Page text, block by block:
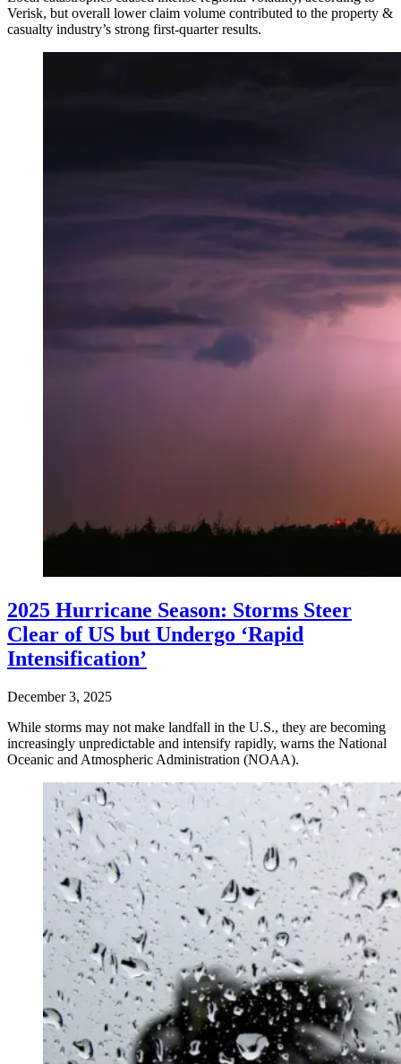
Verisk, but overall lower claim volume contributed to the property &
casualty industry’s strong first-quarter results.
2025 Hurricane Season: Storms Steer
Clear of US but Undergo ‘Rapid
Intensification’
December 3, 2025
While storms may not make landfall in the U.S., they are becoming
increasingly unpredictable and intensify rapidly, warns the National
Oceanic and Atmospheric Administration (NOAA).